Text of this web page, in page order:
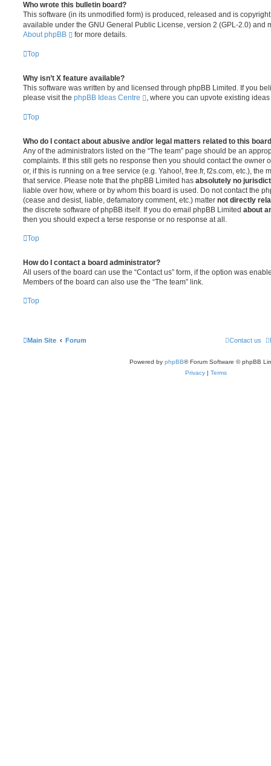
Who wrote this bulletin board?
This software (in its unmodified form) is produced, released and is
available under the GNU General Public License, version 2 (GPL-2.0) and
About phpBB
for more details.
Top
Why isn’t X feature available?
This software was written by and licensed through phpBB Limited. If you
please visit the phpBB Ideas Centre , where you can upvote existing
Top
Who do I contact about abusive and/or legal matters related to this
Any of the administrators listed on the “The team” page should be an
complaints. If this still gets no response then you should contact the owner
or, if this is running on a free service (e.g. Yahoo!, free.fr, f2s.com, etc.), the
that service. Please note that the phpBB Limited has absolutely no
liable over how, where or by whom this board is used. Do not contact the
(cease and desist, liable, defamatory comment, etc.) matter not directly
the discrete software of phpBB itself. If you do email phpBB Limited about
then you should expect a terse response or no response at all.
Top
How do I contact a board administrator?
All users of the board can use the “Contact us” form, if the option was
Members of the board can also use the “The team” link.
Top
Main Site Forum Contact us
Powered by phpBB® Forum Software © phpBB
Privacy | Terms